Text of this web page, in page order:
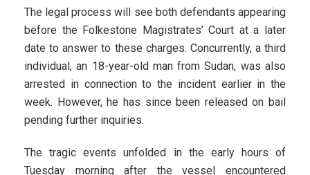
The legal process will see both defendants appearing
before the Folkestone Magistrates’ Court at a later
date to answer to these charges. Concurrently, a third
individual, an 18-year-old man from Sudan, was also
arrested in connection to the incident earlier in the
week. However, he has since been released on bail
pending further inquiries.
The tragic events unfolded in the early hours of
Tuesday morning after the vessel encountered